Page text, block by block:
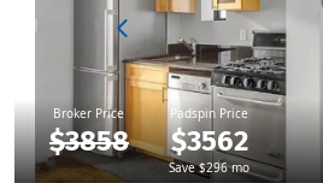
Broker Price
$3858
Padspin Price
$3562
Save $296 mo